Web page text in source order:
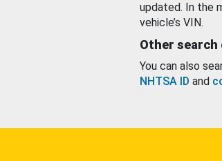
updated. In the
vehicle’s VIN.
Other search
You can also
NHTSA ID and